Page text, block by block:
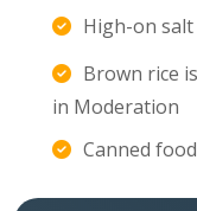
High-on salt
Brown rice
in Moderation
Canned